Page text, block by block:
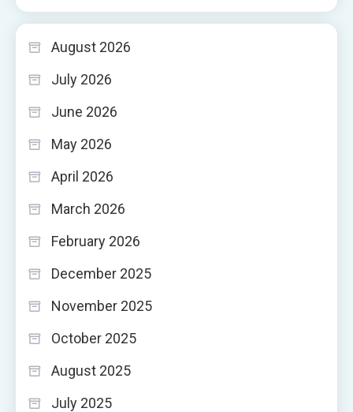
August 2026
July 2026
June 2026
May 2026
April 2026
March 2026
February 2026
December 2025
November 2025
October 2025
August 2025
July 2025